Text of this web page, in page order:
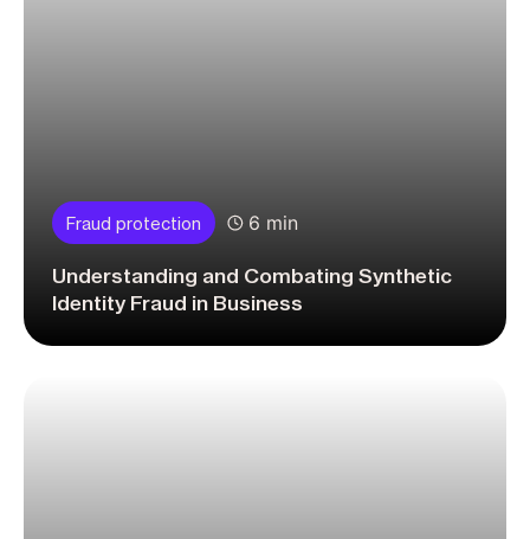
Fraud protection 6 min
Understanding and Combating Synthetic
Identity Fraud in Business